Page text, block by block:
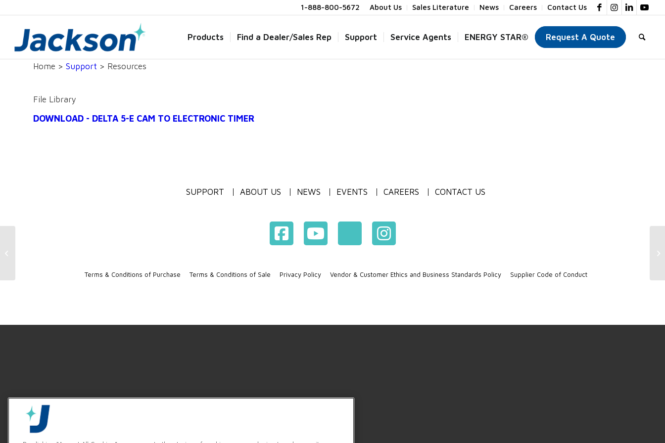
About Us Sales Literature News Careers Contact Us
1-888-800-5672
Products Find a Dealer/Sales Rep Support Service Agents ENERGY STAR® Request A Quote
Home > Support > Resources
File Library
DOWNLOAD - DELTA 5-E CAM TO ELECTRONIC TIMER
SUPPORT ABOUT US NEWS EVENTS CAREERS CONTACT US
Terms & Conditions of Purchase Terms & Conditions of Sale Privacy Policy Vendor & Customer Ethics and Business Standards Policy Supplier Code of Conduct